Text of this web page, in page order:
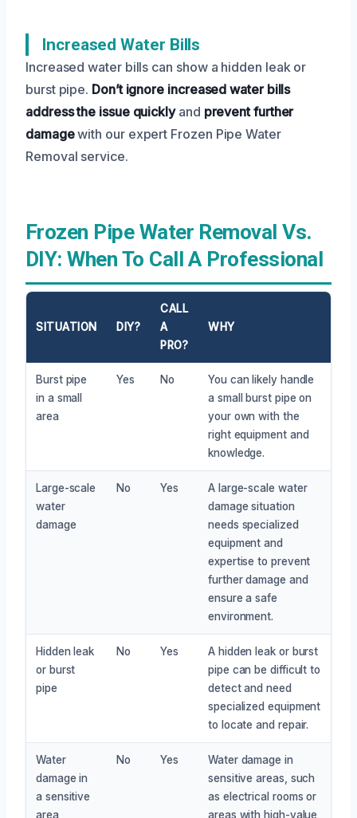
Increased Water Bills
Increased water bills can show a hidden leak or
burst pipe. Don’t ignore increased water bills
address the issue quicklyand prevent further
damagewith our expert Frozen Pipe Water
Removal service.
Frozen Pipe Water Removal Vs.
DIY: When To Call A Professional
SITUATION DIY?
CALL
A
PRO?
WHY
Burst pipe
in a small
area
Yes No
You can likely handle
a small burst pipe on
your own with the
right equipment and
knowledge.
Large-scale
water
damage
No Yes
A large-scale water
damage situation
needs specialized
equipment and
expertise to prevent
further damage and
ensure a safe
environment.
Hidden leak
or burst
pipe
No Yes
A hidden leak or burst
pipe can be difficult to
detect and need
specialized equipment
to locate and repair.
Water
damage in
a sensitive
area
No Yes
Water damage in
sensitive areas, such
as electrical rooms or
areas with high-value